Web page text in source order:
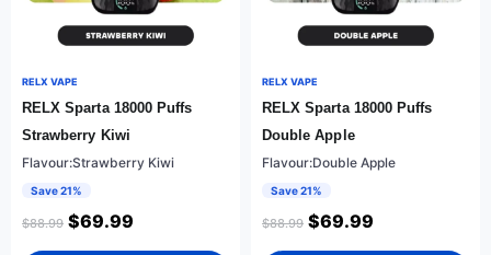
RELX VAPE
RELX Sparta 18000 Puffs
Strawberry Kiwi
Flavour:Strawberry Kiwi
Save 21%
$88.99 $69.99
RELX VAPE
RELX Sparta 18000 Puffs
Double Apple
Flavour:Double Apple
Save 21%
$88.99 $69.99